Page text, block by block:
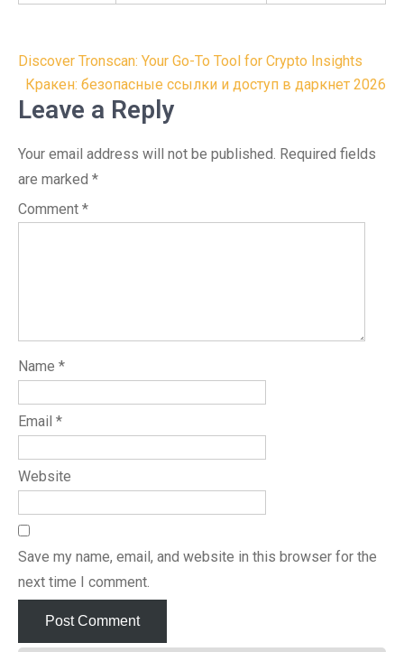
Post
navigation
Discover Tronscan: Your Go-To Tool for Crypto Insights
Кракен: безопасные ссылки и доступ в даркнет 2026
Leave a Reply
Your email address will not be published. Required fields
are marked *
Comment *
Name *
Email *
Website
Save my name, email, and website in this browser for the
next time I comment.